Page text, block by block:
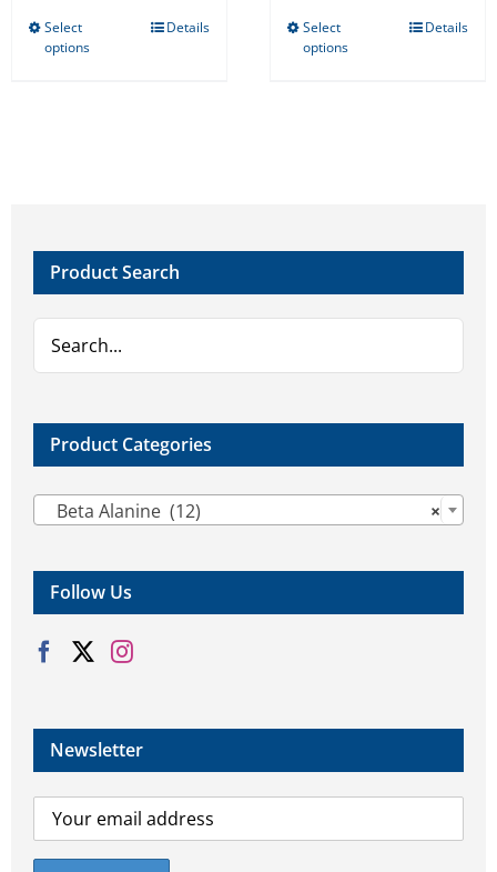
Select
options
may
be
the
page
Details
Select
options
may
the
Details
Product Search
Product Categories
×
Beta Alanine (12)
Follow Us
Newsletter